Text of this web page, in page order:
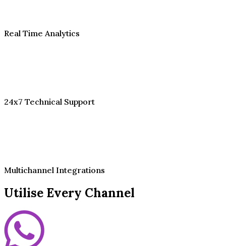
Real Time Analytics
24x7 Technical Support
Multichannel Integrations
Utilise Every Channel